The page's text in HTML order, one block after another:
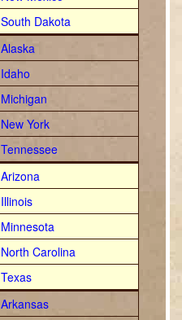
South Dakota
Alaska
Idaho
Michigan
New York
Tennessee
Arizona
Illinois
Minnesota
North Carolina
Texas
Arkansas